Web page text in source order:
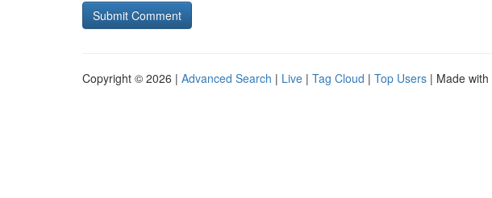
Copyright © 2026 | Advanced Search | Live | Tag Cloud | Top Users | Made with